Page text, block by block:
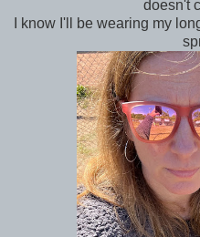
doesn't
I know I'll be wearing my